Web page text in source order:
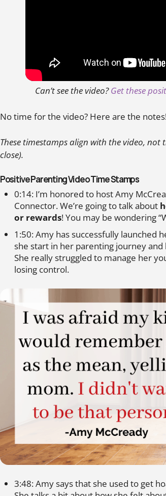
Can’t see the video?Get these
No time for the video? Here are the
These timestamps align with the video,
close).
Positive Parenting Video Time Stamps
0:14: I’m honored to host Amy
Connector. We’re going to talk about
or rewards! You may be wondering
1:50: Amy has successfully launched
she start in her parenting journey
She really struggled to manage her
losing control.
3:48: Amy says that she used to get